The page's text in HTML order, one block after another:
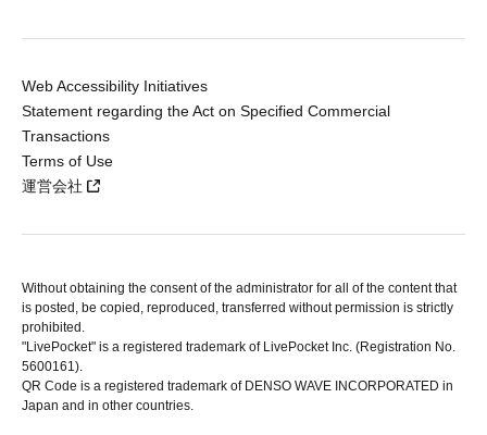
Web Accessibility Initiatives
Statement regarding the Act on Specified Commercial
Transactions
Terms of Use
運営会社
Without obtaining the consent of the administrator for all of the content that
is posted, be copied, reproduced, transferred without permission is strictly
prohibited.
"LivePocket" is a registered trademark of LivePocket Inc. (Registration No.
5600161).
QR Code is a registered trademark of DENSO WAVE INCORPORATED in
Japan and in other countries.